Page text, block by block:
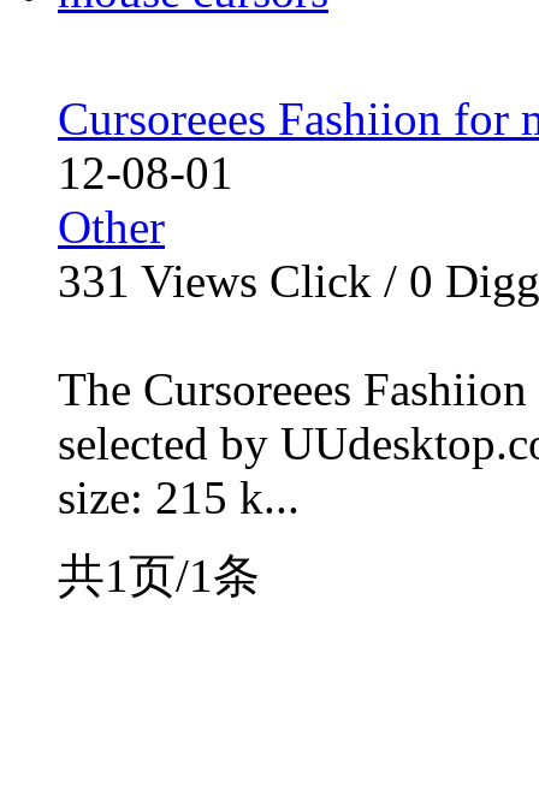
Cursoreees Fashiion for
12-08-01
Other
331 Views Click / 0 Digg
The Cursoreees
selected by
size: 215 k...
共1页/1条